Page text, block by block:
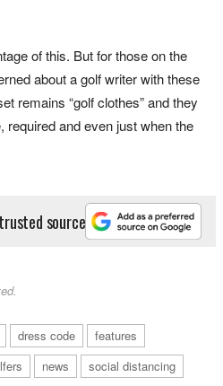
of this. But for those on the
about a golf writer with these
remains “golf clothes” and they
required and even just when the
source
dress code
features
news
social distancing